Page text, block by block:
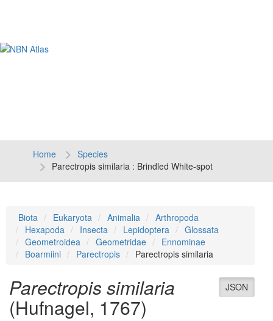
Home
Species
Parectropis similaria : Brindled White-spot
Biota Eukaryota Animalia
Arthropoda
Hexapoda
Insecta Lepidoptera
Glossata
Geometroidea
Geometridae
Ennominae
Boarmiini
Parectropis Parectropis similaria
JSON
Parectropis similaria
(Hufnagel, 1767)